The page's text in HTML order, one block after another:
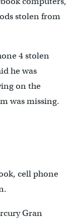
stolen from
4 stolen
he was
on the
was missing.
cell phone
Gran